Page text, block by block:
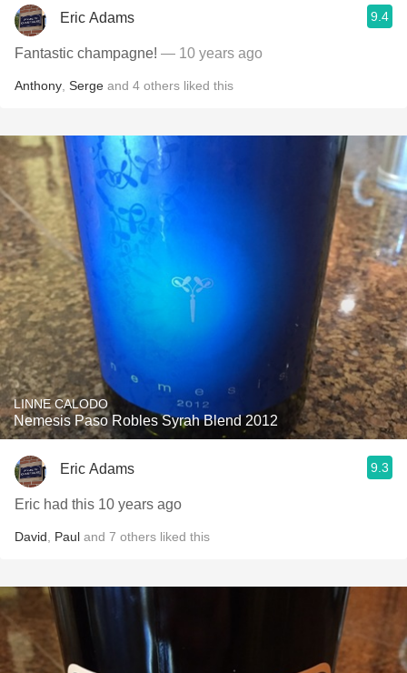
Eric Adams 9.4
Fantastic champagne! — 10 years ago
Anthony Serge and 4 others liked this
LINNE CALODO
Nemesis Paso Robles Syrah Blend 2012
Eric Adams 9.3
Eric had this 10 years ago
David Paul and 7 others liked this